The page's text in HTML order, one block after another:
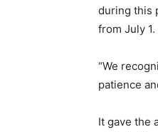
during this
from July 1.
“We
patience
It gave the